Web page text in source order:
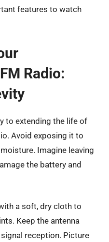
features to watch
Radio:
to extending the life of
Avoid exposing it to
Imagine leaving
the battery and
a soft, dry cloth to
Keep the antenna
reception. Picture